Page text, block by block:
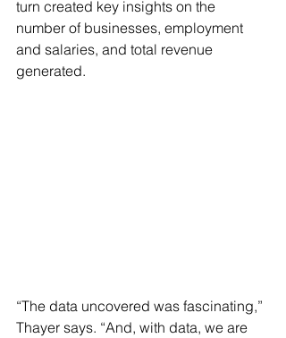
turn created key insights on the
number of businesses, employment
and salaries, and total revenue
generated.
“The data uncovered was fascinating,”
Thayer says. “And, with data, we are